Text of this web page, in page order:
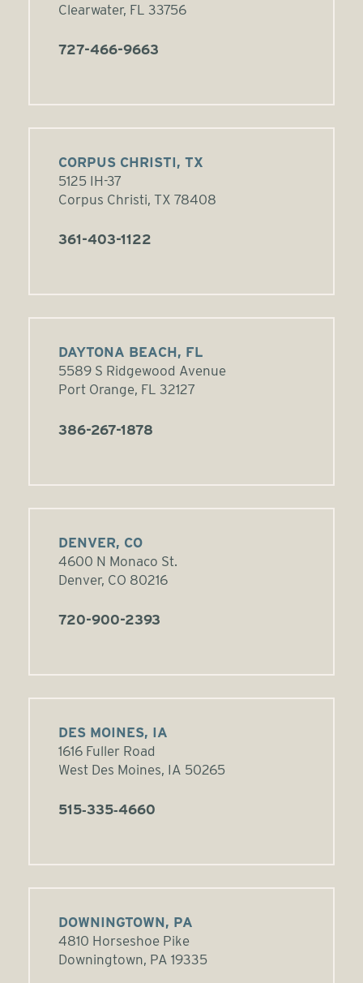
Clearwater, FL 33756
727-466-9663
CORPUS CHRISTI, TX
5125 IH-37
Corpus Christi, TX 78408
361-403-1122
DAYTONA BEACH, FL
5589 S Ridgewood Avenue
Port Orange, FL 32127
386-267-1878
DENVER, CO
4600 N Monaco St.
Denver, CO 80216
720-900-2393
DES MOINES, IA
1616 Fuller Road
West Des Moines, IA 50265
515‑335‑4660
DOWNINGTOWN, PA
4810 Horseshoe Pike
Downingtown, PA 19335